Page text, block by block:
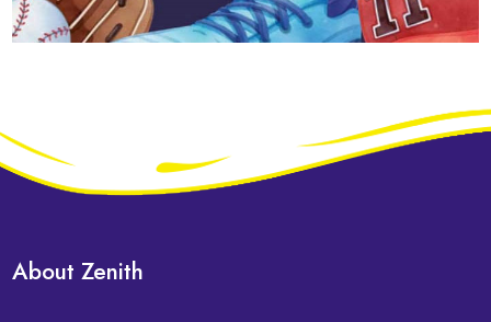
About Zenith